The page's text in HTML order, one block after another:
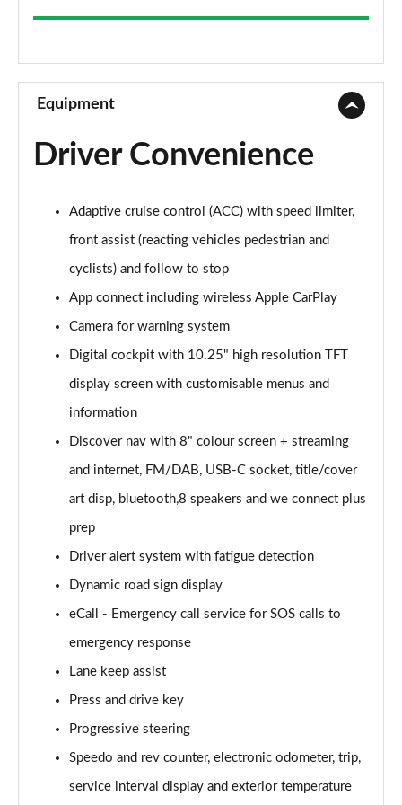
2.0 TDI Elegance 5dr
Page 10 of 34
2.0 TDI 200 Elegance 5dr DSG
Page 11 of 34
Page 12 of 34
2.0 TDI 200 Elegance 5dr DSG
Page 13 of 34
2.0 TDI Elegance 5dr DSG
2.0 TSI Elegance 5dr DSG
2.0 TDI Elegance 5dr DSG
Page 16 of 34
1.4 TSI eHybrid Elegance 5dr DSG
Page 17 of 34
1.4 TSI eHybrid Elegance 5dr DSG
Page 18 of 34
Page 19 of 34
Page 20 of 34
1.5 TSI R-Line 5dr
Page 21 of 34
Equipment
Driver Convenience
Adaptive cruise control (ACC) with speed limiter,
front assist (reacting vehicles pedestrian and
cyclists) and follow to stop
App connect including wireless Apple CarPlay
Camera for warning system
Digital cockpit with 10.25" high resolution TFT
display screen with customisable menus and
information
Discover nav with 8" colour screen + streaming
and internet, FM/DAB, USB-C socket, title/cover
art disp, bluetooth,8 speakers and we connect plus
prep
Driver alert system with fatigue detection
Dynamic road sign display
eCall - Emergency call service for SOS calls to
emergency response
Lane keep assist
Press and drive key
Progressive steering
Speedo and rev counter, electronic odometer, trip,
service interval display and exterior temperature